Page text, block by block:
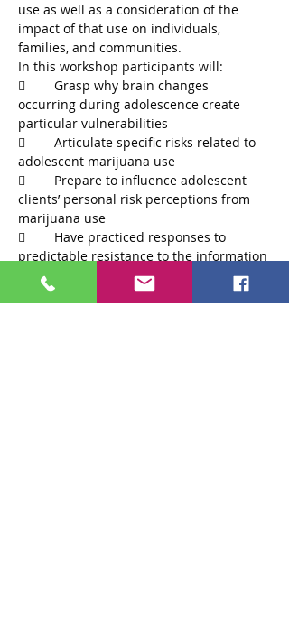
use as well as a consideration of the
impact of that use on individuals,
	Grasp why brain changes
occurring during adolescence create
	Articulate specific risks related to
	Prepare to influence adolescent
clients’ personal risk perceptions from
	Have practiced responses to
predictable resistance to the information
Read More >